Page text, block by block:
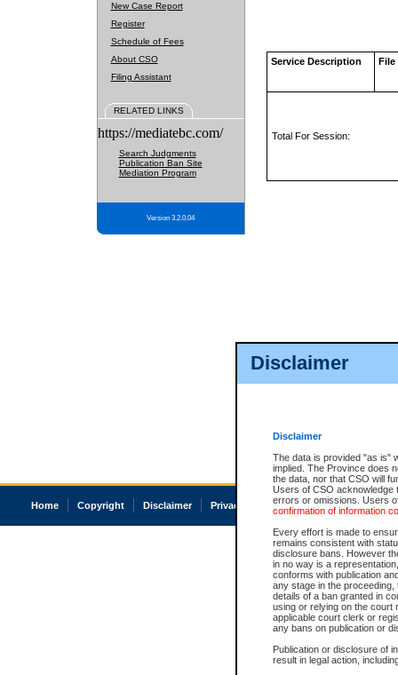
Disclaimer
Disclaimer
The data is provided "as is"
implied. The Province does
the data, nor that CSO will
Users of CSO acknowledge
errors or omissions. Users
confirmation of information
Every effort is made to
remains consistent with
disclosure bans. However
in no way is a
conforms with publication
any stage in the
details of a ban granted in
using or relying on the court
applicable court clerk or
any bans on publication or
Publication or disclosure of
result in legal action,
New Case Report
Register
Schedule of Fees
About CSO
Filing Assistant
RELATED LINKS
https://mediatebc.com/
Search Judgments
Publication Ban Site
Mediation Program
Version 3.2.0.04
Service Description File
Total For Session:
Home Copyright Disclaimer Privacy Accessibility